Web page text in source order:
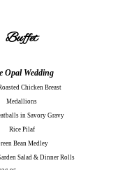
Buffet
Opal Wedding
Chicken Breast
Medallions
in Savory Gravy
Rice Pilaf
Bean Medley
Salad & Dinner Rolls